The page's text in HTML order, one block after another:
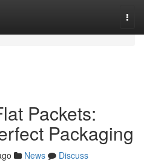
Packets:
Packaging
News
Discuss